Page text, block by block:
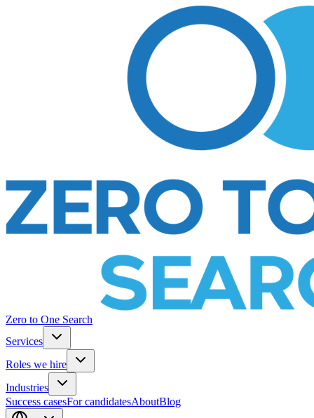
Zero to One Search
Services
Roles we hire
Industries
Success casesFor candidatesAboutBlog